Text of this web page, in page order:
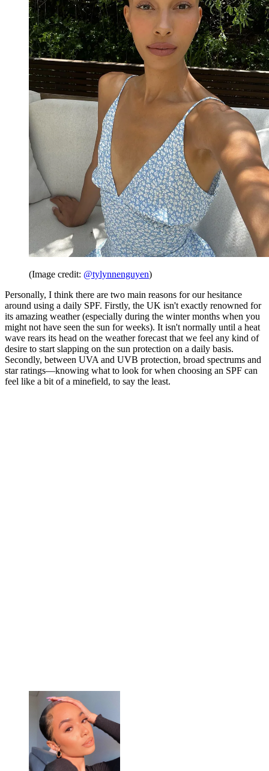
(Image credit: @tylynnenguyen)
Personally, I think there are two main reasons for our hesitance
around using a daily SPF. Firstly, the UK isn't exactly renowned for
its amazing weather (especially during the winter months when you
might not have seen the sun for weeks). It isn't normally until a heat
wave rears its head on the weather forecast that we feel any kind of
desire to start slapping on the sun protection on a daily basis.
Secondly, between UVA and UVB protection, broad spectrums and
star ratings—knowing what to look for when choosing an SPF can
feel like a bit of a minefield, to say the least.